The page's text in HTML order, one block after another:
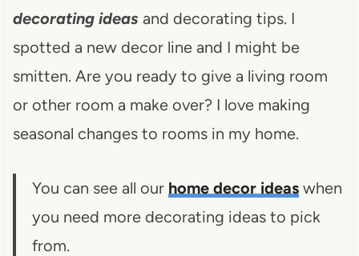
decorating ideas and decorating tips. I
spotted a new decor line and I might be
smitten. Are you ready to give a living room
or other room a make over? I love making
seasonal changes to rooms in my home.
You can see all our home decor ideaswhen
you need more decorating ideas to pick
from.